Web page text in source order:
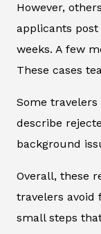
However,
applicants
weeks. A few
These cases
Some
describe
background
Overall, these
travelers avoid
small steps